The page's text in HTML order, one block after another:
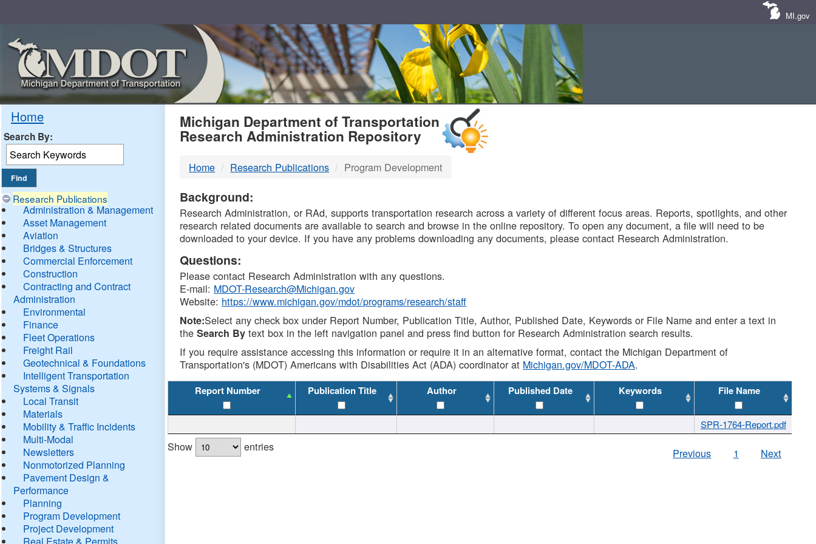
MI.gov
Home
Search By:
Research Publications
Administration & Management
Asset Management
Aviation
Bridges & Structures
Commercial Enforcement
Construction
Contracting and Contract
Administration
Environmental
Finance
Fleet Operations
Freight Rail
Geotechnical & Foundations
Intelligent Transportation
Systems & Signals
Local Transit
Materials
Mobility & Traffic Incidents
Multi-Modal
Newsletters
Nonmotorized Planning
Pavement Design &
Performance
Planning
Program Development
Project Development
Real Estate & Permits
MDOT
DTMB
Michigan Department of Transportation
Research Administration Repository
Home Research Publications Program Development
Background:
Research Administration, or RAd, supports transportation research across a variety of different focus areas. Reports, spotlights, and other
research related documents are available to search and browse in the online repository. To open any document, a file will need to be
downloaded to your device. If you have any problems downloading any documents, please contact Research Administration.
Questions:
Please contact Research Administration with any questions.
E-mail: MDOT-Research@Michigan.gov
Website: https://www.michigan.gov/mdot/programs/research/staff
Note:Select any check box under Report Number, Publication Title, Author, Published Date, Keywords or File Name and enter a text in
theSearch By text box in the left navigation panel and press find button for Research Administration search results.
If you require assistance accessing this information or require it in an alternative format, contact the Michigan Department of
Transportation's (MDOT) Americans with Disabilities Act (ADA) coordinator at Michigan.gov/MDOT-ADA.
Report Number Publication Title Author Published Date Keywords File Name
SPR-1764-Report.pdf
Show entries Previous 1 Next